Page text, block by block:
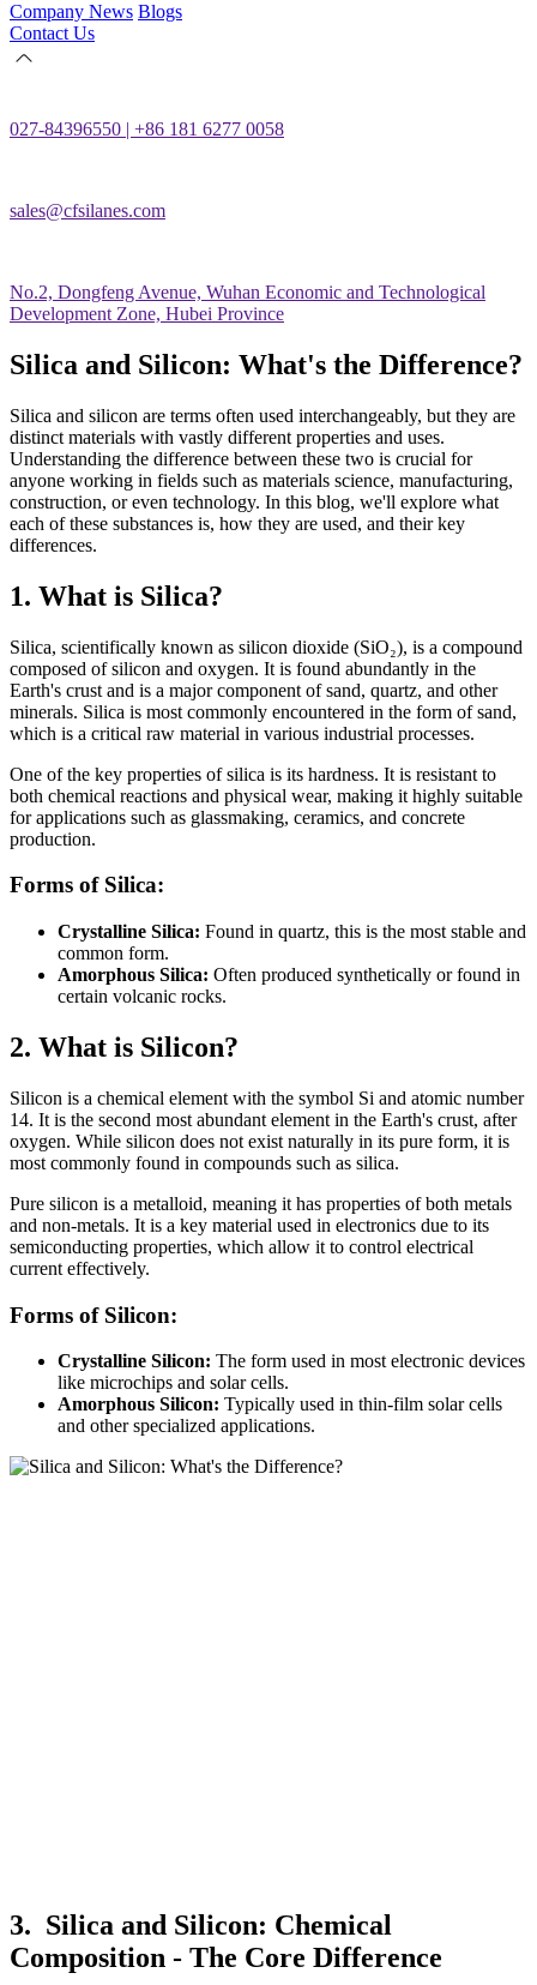
Company News Blogs
Contact Us
027-84396550 | +86 181 6277 0058
sales@cfsilanes.com
No.2, Dongfeng Avenue, Wuhan Economic and Technological
Development Zone, Hubei Province
Silica and Silicon: What's the Difference?
Silica and silicon are terms often used interchangeably, but they are
distinct materials with vastly different properties and uses.
Understanding the difference between these two is crucial for
anyone working in fields such as materials science, manufacturing,
construction, or even technology. In this blog, we'll explore what
each of these substances is, how they are used, and their key
differences.
1. What is Silica?
Silica, scientifically known as silicon dioxide (SiO₂), is a compound
composed of silicon and oxygen. It is found abundantly in the
Earth's crust and is a major component of sand, quartz, and other
minerals. Silica is most commonly encountered in the form of sand,
which is a critical raw material in various industrial processes.
One of the key properties of silica is its hardness. It is resistant to
both chemical reactions and physical wear, making it highly suitable
for applications such as glassmaking, ceramics, and concrete
production.
Forms of Silica:
Crystalline Silica: Found in quartz, this is the most stable and
common form.
Amorphous Silica: Often produced synthetically or found in
certain volcanic rocks.
2. What is Silicon?
Silicon is a chemical element with the symbol Si and atomic number
14. It is the second most abundant element in the Earth's crust, after
oxygen. While silicon does not exist naturally in its pure form, it is
most commonly found in compounds such as silica.
Pure silicon is a metalloid, meaning it has properties of both metals
and non-metals. It is a key material used in electronics due to its
semiconducting properties, which allow it to control electrical
current effectively.
Forms of Silicon:
Crystalline Silicon: The form used in most electronic devices
like microchips and solar cells.
Amorphous Silicon: Typically used in thin-film solar cells
and other specialized applications.
3. Silica and Silicon: Chemical
Composition - The Core Difference